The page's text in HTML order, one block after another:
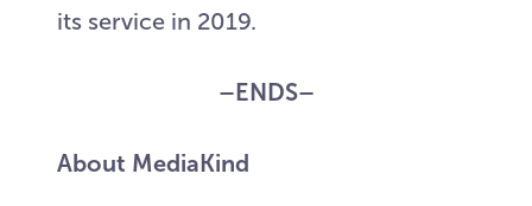
its service in 2019.
–ENDS–
About MediaKind